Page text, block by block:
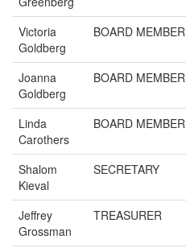
Victoria
Goldberg
BOARD MEMBER
Joanna
Goldberg
BOARD MEMBER
Linda
Carothers
BOARD MEMBER
Shalom
Kieval
SECRETARY
Jeffrey
Grossman
TREASURER